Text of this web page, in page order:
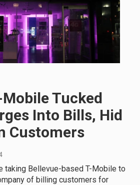
Mobile Tucked
Into Bills, Hid
Customers
taking Bellevue-based T-Mobile to
of billing customers for